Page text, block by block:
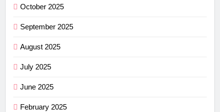
October 2025
September 2025
August 2025
July 2025
June 2025
February 2025